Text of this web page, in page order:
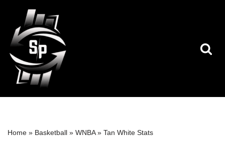
Skip
to
content
Home » Basketball » WNBA» Tan White Stats